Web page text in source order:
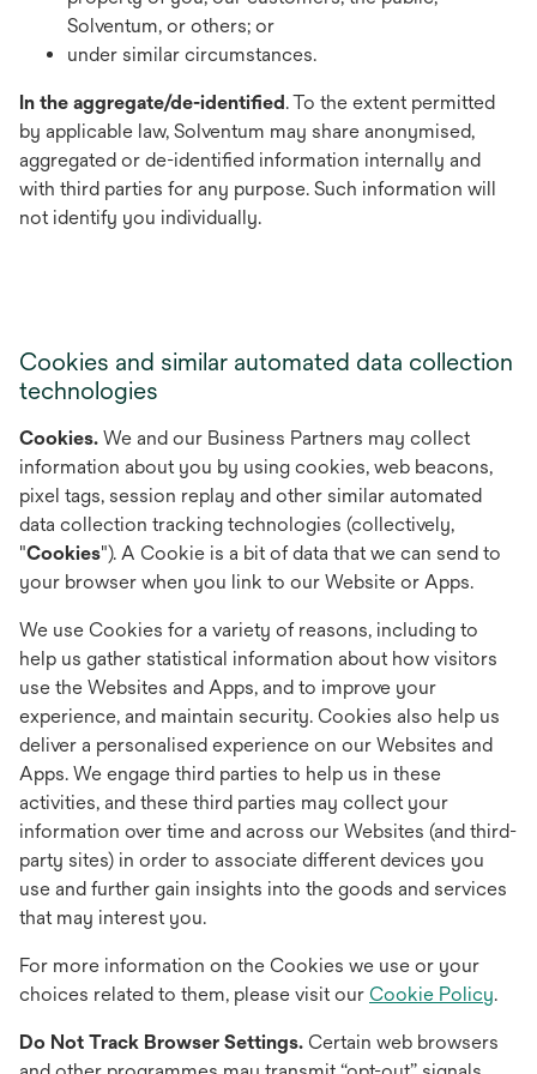
Solventum, or others; or
under similar circumstances.
In the aggregate/de-identified. To the extent permitted
by applicable law, Solventum may share anonymised,
aggregated or de-identified information internally and
with third parties for any purpose. Such information will
not identify you individually.
Cookies and similar automated data collection
technologies
Cookies. We and our Business Partners may collect
information about you by using cookies, web beacons,
pixel tags, session replay and other similar automated
data collection tracking technologies (collectively,
"Cookies"). A Cookie is a bit of data that we can send to
your browser when you link to our Website or Apps.
We use Cookies for a variety of reasons, including to
help us gather statistical information about how visitors
use the Websites and Apps, and to improve your
experience, and maintain security. Cookies also help us
deliver a personalised experience on our Websites and
Apps. We engage third parties to help us in these
activities, and these third parties may collect your
information over time and across our Websites (and third-
party sites) in order to associate different devices you
use and further gain insights into the goods and services
that may interest you.
For more information on the Cookies we use or your
choices related to them, please visit our Cookie Policy.
Do Not Track Browser Settings. Certain web browsers